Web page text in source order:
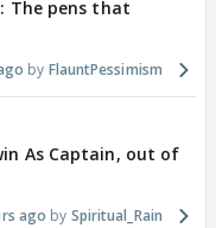
The pens that
FlauntPessimism
As Captain, out of
ago Spiritual_Rain